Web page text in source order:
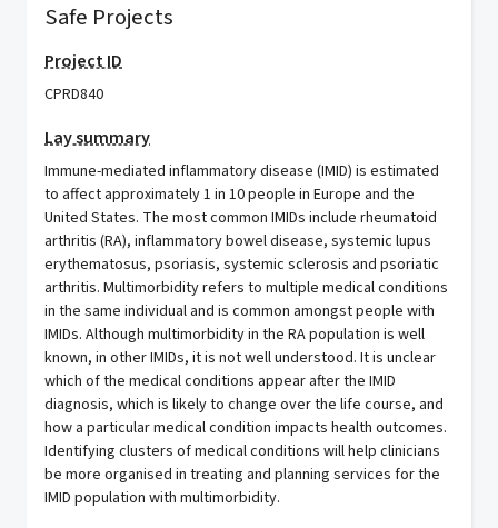
Safe Projects
Project ID
CPRD840
Lay summary
Immune-mediated inflammatory disease (IMID) is estimated
to affect approximately 1 in 10 people in Europe and the
United States. The most common IMIDs include rheumatoid
arthritis (RA), inflammatory bowel disease, systemic lupus
erythematosus, psoriasis, systemic sclerosis and psoriatic
arthritis. Multimorbidity refers to multiple medical conditions
in the same individual and is common amongst people with
IMIDs. Although multimorbidity in the RA population is well
known, in other IMIDs, it is not well understood. It is unclear
which of the medical conditions appear after the IMID
diagnosis, which is likely to change over the life course, and
how a particular medical condition impacts health outcomes.
Identifying clusters of medical conditions will help clinicians
be more organised in treating and planning services for the
IMID population with multimorbidity.